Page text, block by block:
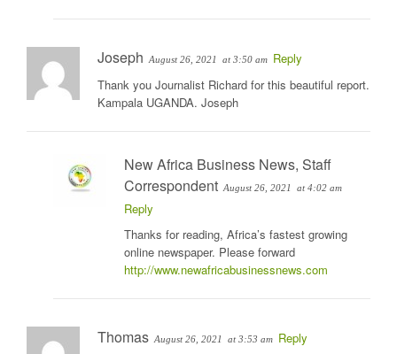
Joseph August 26, 2021 at 3:50 am Reply
Thank you Journalist Richard for this beautiful report.
Kampala UGANDA. Joseph
New Africa Business News, Staff
Correspondent August 26, 2021 at 4:02 am
Reply
Thanks for reading, Africa’s fastest growing
online newspaper. Please forward
http://www.newafricabusinessnews.com
Thomas August 26, 2021 at 3:53 am Reply